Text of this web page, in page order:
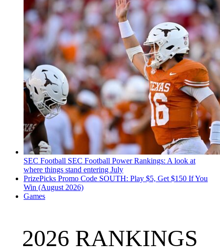
SEC Football SEC Football Power Rankings: A look at
where things stand entering July
PrizePicks Promo Code SOUTH: Play $5, Get $150 If You
Win (August 2026)
Games
2026 RANKINGS